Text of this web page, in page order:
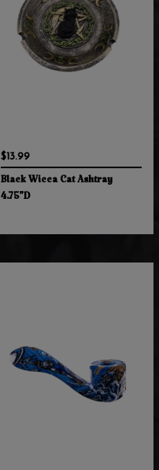
$13.99
Black Wicca Cat Ashtray
4.75"D